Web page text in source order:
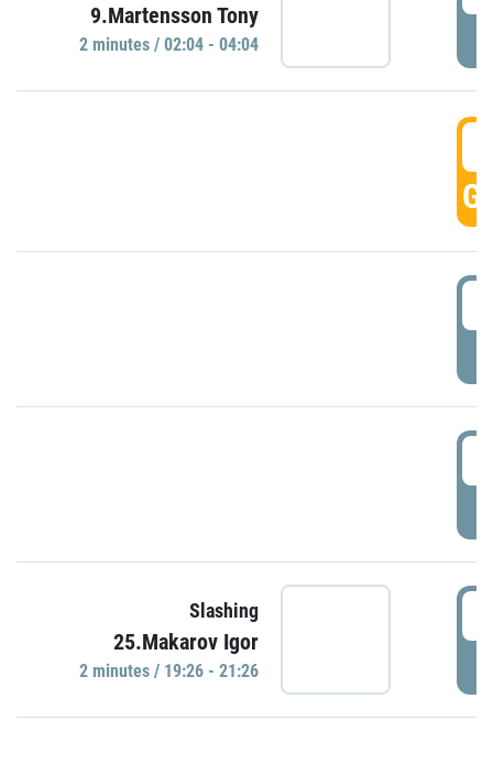
9.Martensson Tony
2 minutes / 02:04 - 04:04
Slashing
25.Makarov Igor
2 minutes / 19:26 - 21:26